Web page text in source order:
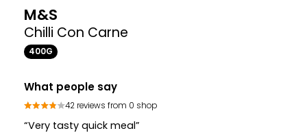
M&S
Chilli Con Carne
400G
What people say
42 reviews from 0 shop
“Very tasty quick meal”